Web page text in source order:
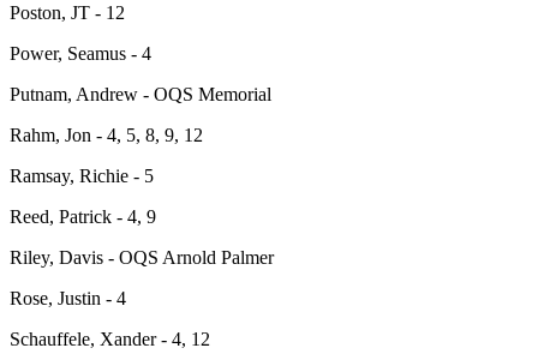
Poston, JT - 12
Power, Seamus - 4
Putnam, Andrew - OQS Memorial
Rahm, Jon - 4, 5, 8, 9, 12
Ramsay, Richie - 5
Reed, Patrick - 4, 9
Riley, Davis - OQS Arnold Palmer
Rose, Justin - 4
Schauffele, Xander - 4, 12